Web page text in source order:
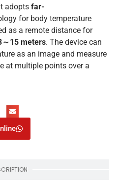
adopts far-
for body temperature
as a remote distance for
15 meters. The device can
as an image and measure
at multiple points over a